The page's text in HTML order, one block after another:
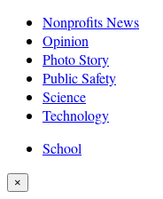
Nonprofits News
Opinion
Photo Story
Public Safety
Science
Technology
School
×